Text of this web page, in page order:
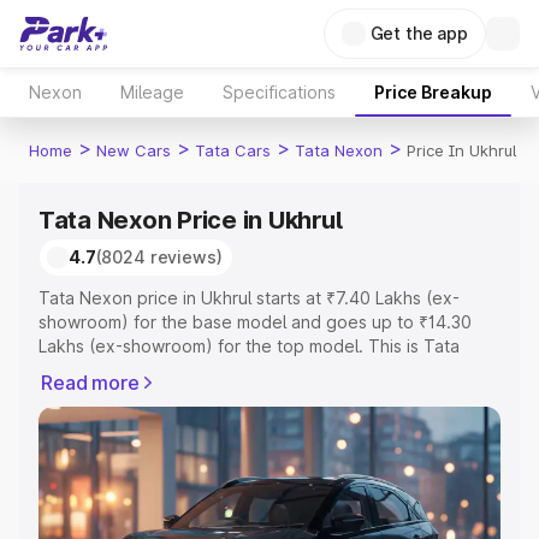
Get the app
Nexon Mileage Specifications Price Breakup
Home > New Cars > Tata Cars > Tata Nexon > Price In Ukhrul
Tata Nexon Price in Ukhrul
4.7(8024 reviews)
Tata Nexon price in Ukhrul starts at ₹7.40 Lakhs (ex-
showroom) for the base model and goes up to ₹14.30
Lakhs (ex-showroom) for the top model. This is Tata
Registration Cost, Insurance Cost. Explore the complete
variant-wise on-road price of Tata Nexon price in Ukhrul,
along with key features and details to help you choose
the best option.
Explore Cars by Price Range
Read more